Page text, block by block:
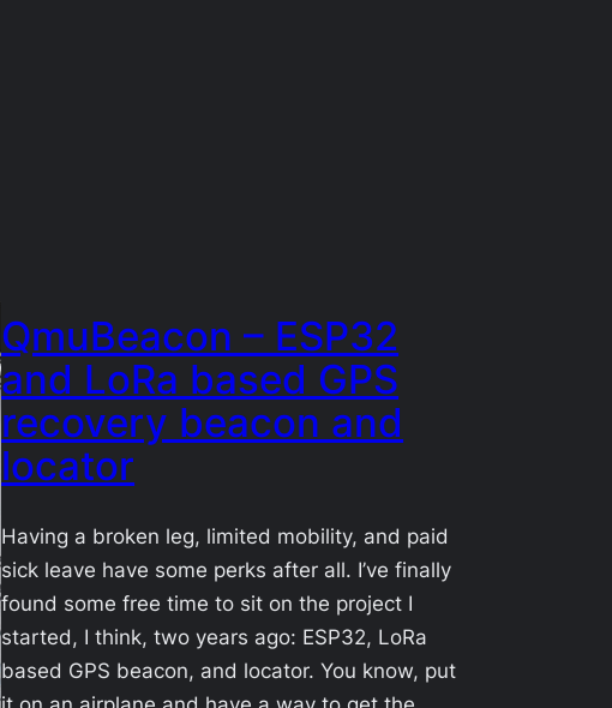
QmuBeacon – ESP32
and LoRa based GPS
recovery beacon and
locator
Having a broken leg, limited mobility, and paid
sick leave have some perks after all. I’ve finally
found some free time to sit on the project I
started, I think, two years ago: ESP32, LoRa
based GPS beacon, and locator. You know, put